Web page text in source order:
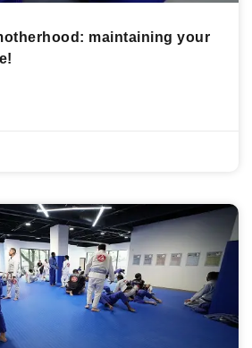
maintaining your